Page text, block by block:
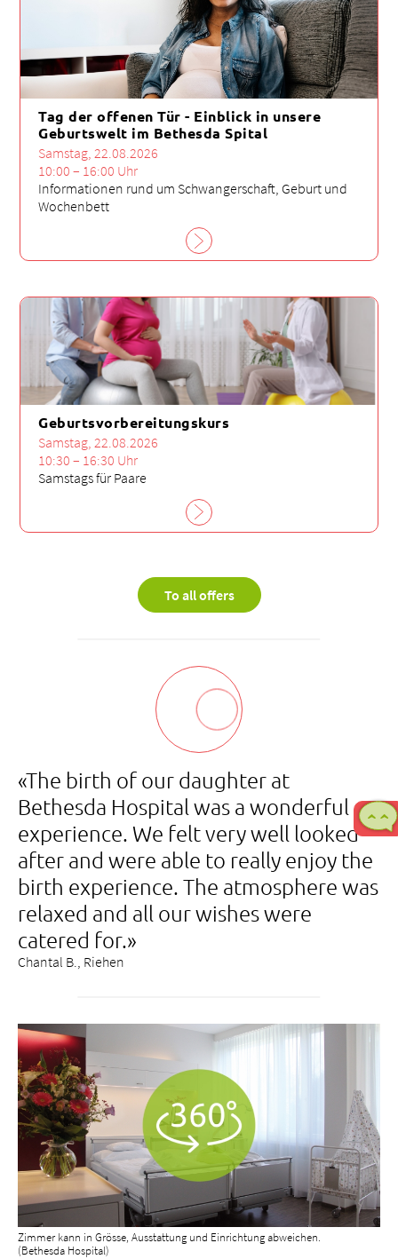
Tag der offenen Tür - Einblick in unsere
Geburtswelt im Bethesda Spital
Samstag, 22.08.2026
10:00 – 16:00 Uhr
Informationen rund um Schwangerschaft, Geburt und
Wochenbett
Geburtsvorbereitungskurs
Samstag, 22.08.2026
10:30 – 16:30 Uhr
Samstags für Paare
To all offers
«The birth of our daughter at
Bethesda Hospital was a wonderful
experience. We felt very well looked
after and were able to really enjoy the
birth experience. The atmosphere was
relaxed and all our wishes were
catered for.»
Chantal B., Riehen
Zimmer kann in Grösse, Ausstattung und Einrichtung abweichen.
(Bethesda Hospital)